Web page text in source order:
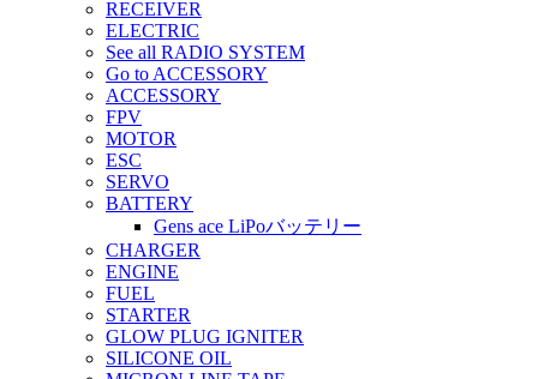
RECEIVER
ELECTRIC
See all RADIO SYSTEM
Go to ACCESSORY
ACCESSORY
FPV
MOTOR
ESC
SERVO
BATTERY
Gens ace LiPoバッテリー
CHARGER
ENGINE
FUEL
STARTER
GLOW PLUG IGNITER
SILICONE OIL